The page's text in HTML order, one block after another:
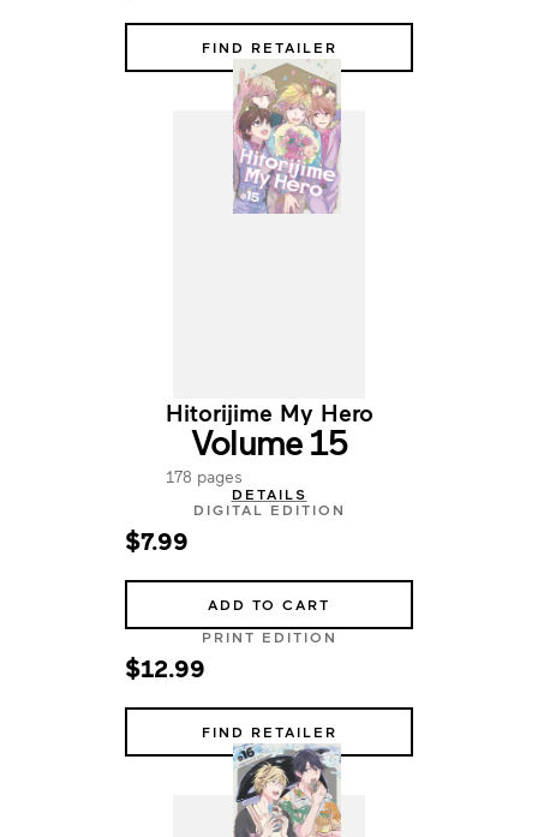
FIND RETAILER
Hitorijime My Hero
Volume 15
178 pages
DETAILS
DIGITAL EDITION
$7.99
ADD TO CART
PRINT EDITION
$12.99
FIND RETAILER